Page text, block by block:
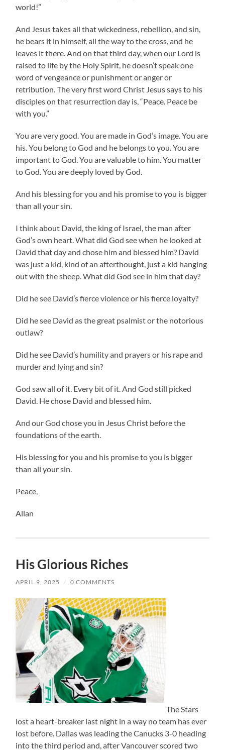
world!”
And Jesus takes all that wickedness, rebellion, and sin,
he bears it in himself, all the way to the cross, and he
leaves it there. And on that third day, when our Lord is
raised to life by the Holy Spirit, he doesn’t speak one
word of vengeance or punishment or anger or
retribution. The very first word Christ Jesus says to his
disciples on that resurrection day is, “Peace. Peace be
with you.”
You are very good. You are made in God’s image. You are
his. You belong to God and he belongs to you. You are
important to God. You are valuable to him. You matter
to God. You are deeply loved by God.
And his blessing for you and his promise to you is bigger
than all your sin.
I think about David, the king of Israel, the man after
God’s own heart. What did God see when he looked at
David that day and chose him and blessed him? David
was just a kid, kind of an afterthought, just a kid hanging
out with the sheep. What did God see in him that day?
Did he see David’s fierce violence or his fierce loyalty?
Did he see David as the great psalmist or the notorious
outlaw?
Did he see David’s humility and prayers or his rape and
murder and lying and sin?
God saw all of it. Every bit of it. And God still picked
David. He chose David and blessed him.
And our God chose you in Jesus Christ before the
foundations of the earth.
His blessing for you and his promise to you is bigger
than all your sin.
Peace,
Allan
His Glorious Riches
APRIL 9, 2025 / 0 COMMENTS
The Stars
lost a heart-breaker last night in a way no team has ever
lost before. Dallas was leading the Canucks 3-0 heading
into the third period and, after Vancouver scored two